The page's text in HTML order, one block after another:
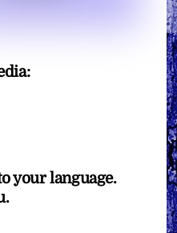
your language.